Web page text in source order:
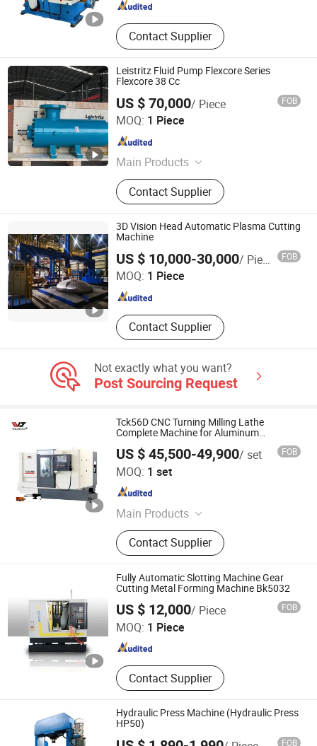
Contact Supplier
Leistritz Fluid Pump Flexcore Series
Flexcore 38 Cc
US $ 70,000/ Piece FOB
MOQ: 1 Piece
Main Products
Instruments And Apparatus
Contact Supplier
Guilin Sanhua Import & Export Co., Ltd.
Guangxi , China
3D Vision Head Automatic Plasma Cutting
Machine
US $ 10,000-30,000/ Piece FOB
MOQ: 1 Piece
Contact Supplier
CRRC QISHUYAN INSTITUTE CO., LTD.
Jiangsu , China Since 2022
Not exactly what you want?
Post Sourcing Request
Tck56D CNC Turning Milling Lathe
Complete Machine for Aluminum
US $ 45,500-49,900/ set FOB
MOQ: 1 set
Main Products
CNC Lathe Machine, CNC Machining
Center, CNC Milling Machine, Press
Brake, Lathe Machine, Milling
Machine, Drilling Machine, Slotting
Machine, Punching Machine,
Grinding Machine
Contact Supplier
Zaozhuang Wojie CNC Machinery Co., Ltd.
Shandong , China
Fully Automatic Slotting Machine Gear
Cutting Metal Forming Machine Bk5032
US $ 12,000/ Piece FOB
MOQ: 1 Piece
Contact Supplier
Shandong Hanchuang Cnc Machine Tool Co. Ltd.
Shandong , China Since 2025
Hydraulic Press Machine (Hydraulic Press
HP50)
FOB